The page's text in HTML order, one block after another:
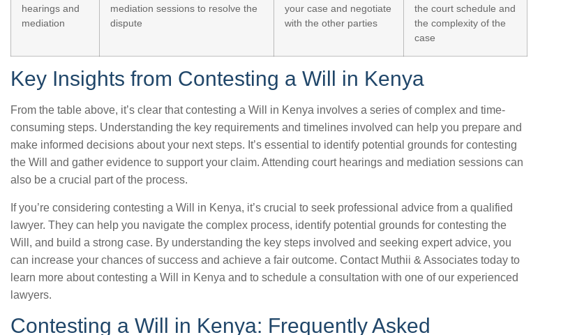
hearings and
mediation
mediation sessions to resolve the
dispute
your case and negotiate
with the other parties
the court schedule and
the complexity of the
case
Key Insights from Contesting a Will in Kenya
From the table above, it’s clear that contesting a Will in Kenya involves a series of complex and time-
consuming steps. Understanding the key requirements and timelines involved can help you prepare and
make informed decisions about your next steps. It’s essential to identify potential grounds for contesting
the Will and gather evidence to support your claim. Attending court hearings and mediation sessions can
also be a crucial part of the process.
If you’re considering contesting a Will in Kenya, it’s crucial to seek professional advice from a qualified
lawyer. They can help you navigate the complex process, identify potential grounds for contesting the
Will, and build a strong case. By understanding the key steps involved and seeking expert advice, you
can increase your chances of success and achieve a fair outcome. Contact Muthii & Associates today to
learn more about contesting a Will in Kenya and to schedule a consultation with one of our experienced
lawyers.
Contesting a Will in Kenya: Frequently Asked